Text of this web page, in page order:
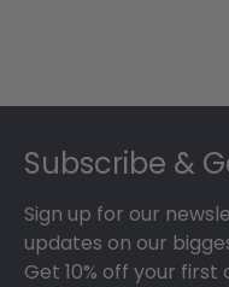
Subscribe &
Sign up for our
updates on our
Get 10% off your